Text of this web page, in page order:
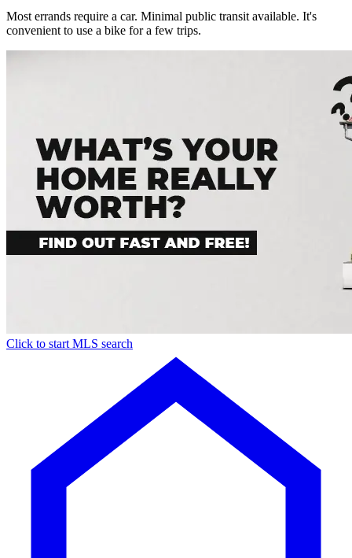
Most errands require a car. Minimal public transit available. It's
convenient to use a bike for a few trips.
Click to start MLS search